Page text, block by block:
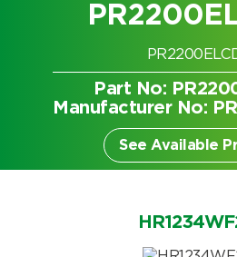
Part No:
Manufacturer No:
See Available